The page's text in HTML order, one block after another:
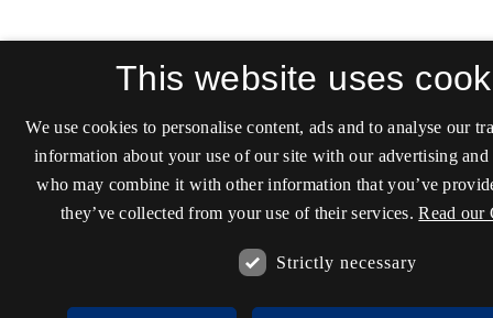
This website uses
We use cookies to personalise content, ads and to analyse our
information about your use of our site with our advertising and
who may combine it with other information that you’ve
they’ve collected from your use of their services. Read our
Strictly necessary